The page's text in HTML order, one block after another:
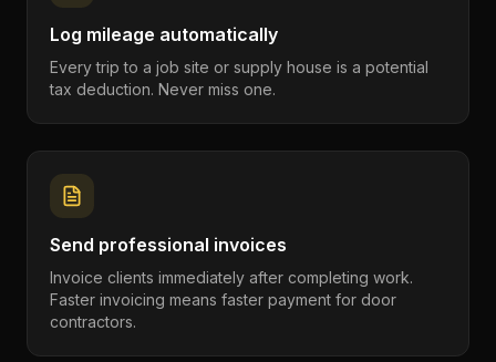
Log mileage automatically
Every trip to a job site or supply house is a potential
tax deduction. Never miss one.
Send professional invoices
Invoice clients immediately after completing work.
Faster invoicing means faster payment for door
contractors.